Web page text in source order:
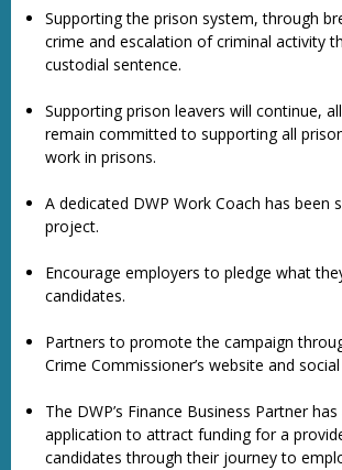
Supporting the prison system, through
crime and escalation of criminal activity
custodial sentence.
Supporting prison leavers will continue,
remain committed to supporting all
work in prisons.
A dedicated DWP Work Coach has been
project.
Encourage employers to pledge what
candidates.
Partners to promote the campaign
Crime Commissioner’s website and
The DWP’s Finance Business Partner
application to attract funding for a
candidates through their journey to